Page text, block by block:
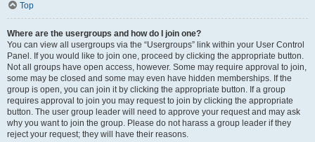
Top
Where are the usergroups and how do I join one?
You can view all usergroups via the “Usergroups” link within your User Control
Panel. If you would like to join one, proceed by clicking the appropriate button.
Not all groups have open access, however. Some may require approval to join,
some may be closed and some may even have hidden memberships. If the
group is open, you can join it by clicking the appropriate button. If a group
requires approval to join you may request to join by clicking the appropriate
button. The user group leader will need to approve your request and may ask
why you want to join the group. Please do not harass a group leader if they
reject your request; they will have their reasons.